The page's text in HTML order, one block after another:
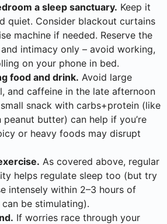
a sleep sanctuary. Keep it
quiet. Consider blackout curtains
machine if needed. Reserve the
intimacy only – avoid working,
on your phone in bed.
food and drink. Avoid large
and caffeine in the late afternoon
snack with carbs+protein (like
peanut butter) can help if you’re
or heavy foods may disrupt
As covered above, regular
helps regulate sleep too (but try
intensely within 2–3 hours of
be stimulating).
If worries race through your